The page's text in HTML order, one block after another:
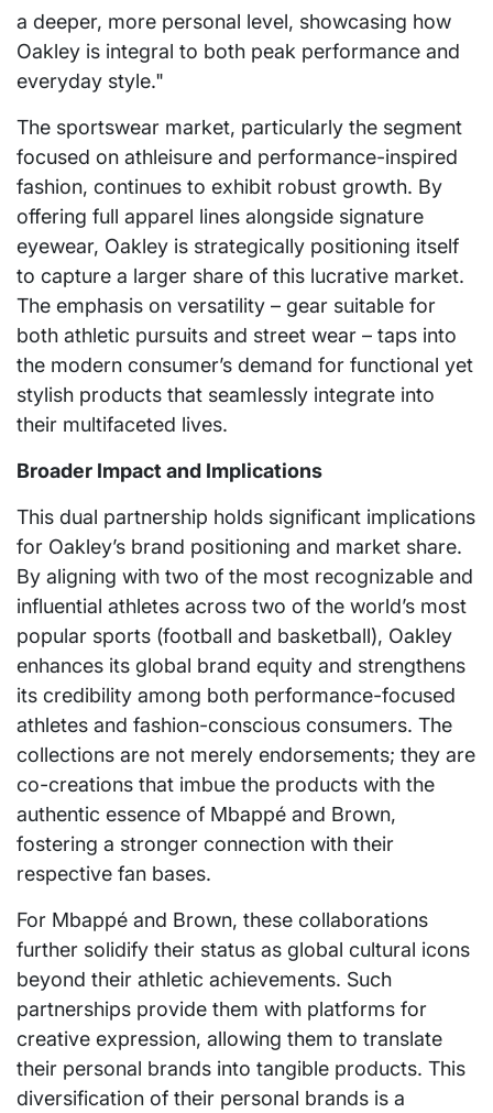
a deeper, more personal level, showcasing how
Oakley is integral to both peak performance and
everyday style."
The sportswear market, particularly the segment
focused on athleisure and performance-inspired
fashion, continues to exhibit robust growth. By
offering full apparel lines alongside signature
eyewear, Oakley is strategically positioning itself
to capture a larger share of this lucrative market.
The emphasis on versatility – gear suitable for
both athletic pursuits and street wear – taps into
the modern consumer’s demand for functional yet
stylish products that seamlessly integrate into
their multifaceted lives.
Broader Impact and Implications
This dual partnership holds significant implications
for Oakley’s brand positioning and market share.
By aligning with two of the most recognizable and
influential athletes across two of the world’s most
popular sports (football and basketball), Oakley
enhances its global brand equity and strengthens
its credibility among both performance-focused
athletes and fashion-conscious consumers. The
collections are not merely endorsements; they are
co-creations that imbue the products with the
authentic essence of Mbappé and Brown,
fostering a stronger connection with their
respective fan bases.
For Mbappé and Brown, these collaborations
further solidify their status as global cultural icons
beyond their athletic achievements. Such
partnerships provide them with platforms for
creative expression, allowing them to translate
their personal brands into tangible products. This
diversification of their personal brands is a